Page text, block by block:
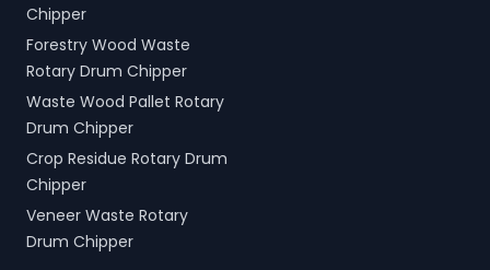
Chipper
Forestry Wood Waste
Rotary Drum Chipper
Waste Wood Pallet Rotary
Drum Chipper
Crop Residue Rotary Drum
Chipper
Veneer Waste Rotary
Drum Chipper